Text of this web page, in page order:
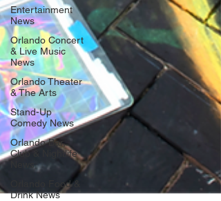
Entertainment
News
Orlando Concert
& Live Music
News
Orlando Theater
& The Arts
Stand-Up
Comedy News
Orlando Bar,
Club & Nightlife
News
Orlando Food &
Drink News